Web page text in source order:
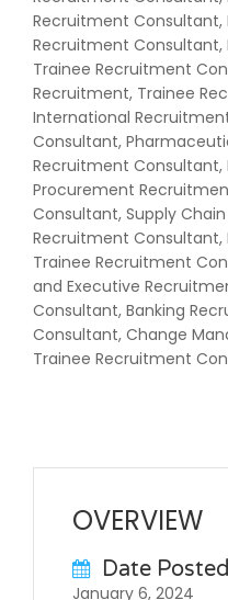
Recruitment Consultant,
Recruitment
Trainee Recruitment
Recruitment, Trainee
International
Consultant,
Recruitment
Procurement
Consultant, Supply
Recruitment
Trainee Recruitment
and Executive
Consultant, Banking
Consultant, Change
Trainee Recruitment
OVERVIEW
Date
January 6, 2024